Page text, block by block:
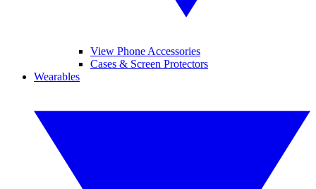
View Phone Accessories
Cases & Screen Protectors
Wearables